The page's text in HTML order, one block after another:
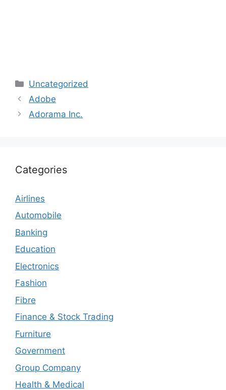
Categories
Uncategorized
Adobe
Adorama Inc.
Categories
Airlines
Automobile
Banking
Education
Electronics
Fashion
Fibre
Finance & Stock Trading
Furniture
Government
Group Company
Health & Medical